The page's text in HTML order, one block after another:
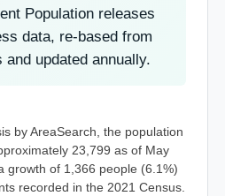
Population releases
data, re-based from
and updated annually.
by AreaSearch, the population
23,799 as of May
growth of 1,366 people (6.1%)
recorded in the 2021 Census.